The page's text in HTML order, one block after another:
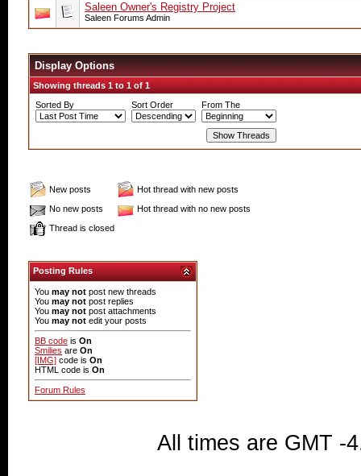
Saleen Owner's Registry Project
Saleen Forums Admin
Display Options
Showing threads 1 to 1 of 1
Sorted By
Sort Order From The
New posts
Hot thread with new posts
No new posts
Hot thread with no new posts
Thread is closed
Posting Rules
You may not post new threads
You may not post replies
You may not post attachments
You may not edit your posts
BB code is On
Smilies are On
[IMG] code is On
HTML code is On
Forum Rules
All times are GMT -